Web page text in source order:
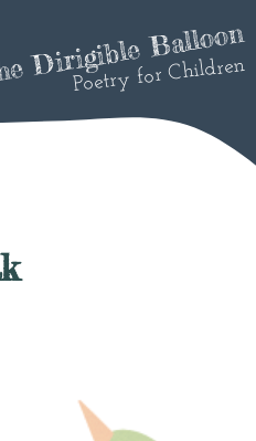
Dirigible Balloon
Poetry for Children